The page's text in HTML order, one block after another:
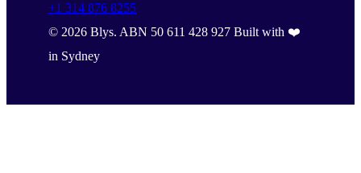
+1 314 876 8255
© 2026 Blys. ABN 50 611 428 927 Built with ❤️
in Sydney